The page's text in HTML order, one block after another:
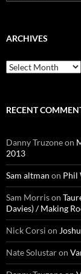
for:
ARCHIVES
Archives
RECENT
Danny Truzoneon
2013
Sam altman on Phil
Sam Morrison
Davies) / Making
Nick Corsi on
Nate Solustaron